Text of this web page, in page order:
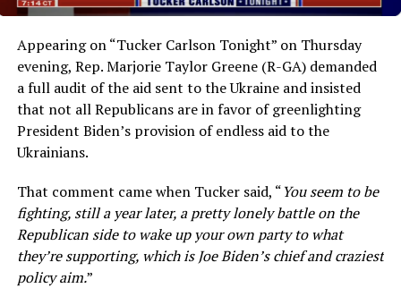
Appearing on “Tucker Carlson Tonight” on Thursday
evening, Rep. Marjorie Taylor Greene (R-GA) demanded
a full audit of the aid sent to the Ukraine and insisted
that not all Republicans are in favor of greenlighting
President Biden’s provision of endless aid to the
Ukrainians.
That comment came when Tucker said, “You seem to be
fighting, still a year later, a pretty lonely battle on the
Republican side to wake up your own party to what
they’re supporting, which is Joe Biden’s chief and craziest
policy aim.”